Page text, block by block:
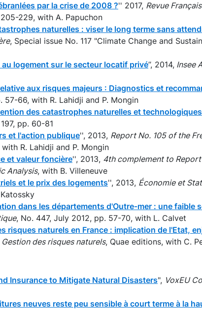
par la crise de 2008 ?'' 2017, Revue
229, with A. Papuchon
naturelles : viser le long terme sans
, Special issue No. 117 "Climate Change and
au logement sur le secteur locatif privé’’, 2014, Insee
aux risques majeurs : Diagnostics et
57-66, with R. Lahidji and P. Mongin
des catastrophes naturelles et technologiques
pp. 60-81
et l'action publique'', 2013, Report No. 105 of the
with R. Lahidji and P. Mongin
et valeur foncière'', 2013, 4th complement to
Analysis, with B. Villeneuve
et le prix des logements'', 2013, Économie et
dans les départements d'Outre-mer : une faible
, No. 447, July 2012, pp. 57-70, with L. Calvet
risques naturels en France : implication de l'Etat,
Gestion des risques naturels, Quae editions, with C.
Insurance to Mitigate Natural Disasters", VoxEU
neuves reste peu sensible à court terme à la